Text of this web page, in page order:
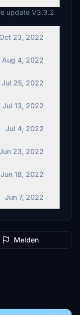
update V3.3.2
23, 2022
Aug 4, 2022
Jul 25, 2022
Jul 13, 2022
Jul 4, 2022
23, 2022
Jun 18, 2022
Jun 7, 2022
Melden